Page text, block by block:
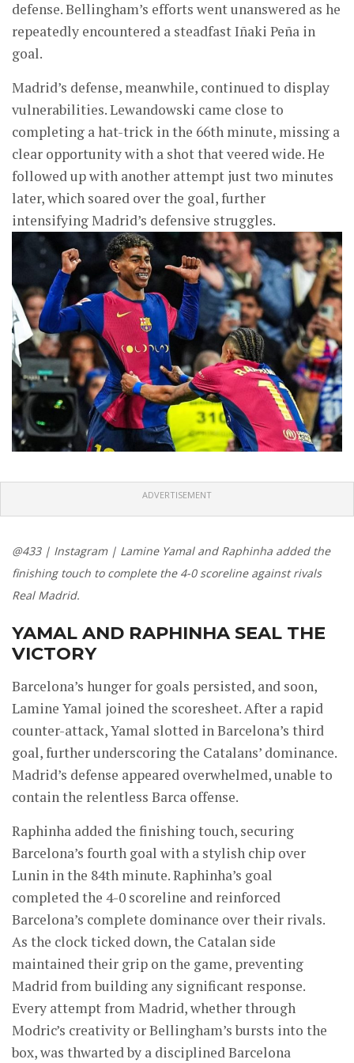
defense. Bellingham’s efforts went unanswered as he
repeatedly encountered a steadfast Iñaki Peña in
goal.
Madrid’s defense, meanwhile, continued to display
vulnerabilities. Lewandowski came close to
completing a hat-trick in the 66th minute, missing a
clear opportunity with a shot that veered wide. He
followed up with another attempt just two minutes
later, which soared over the goal, further
intensifying Madrid’s defensive struggles.
ADVERTISEMENT
@433 | Instagram | Lamine Yamal and Raphinha added the
finishing touch to complete the 4-0 scoreline against rivals
Real Madrid.
YAMAL AND RAPHINHA SEAL THE
VICTORY
Barcelona’s hunger for goals persisted, and soon,
Lamine Yamal joined the scoresheet. After a rapid
counter-attack, Yamal slotted in Barcelona’s third
goal, further underscoring the Catalans’ dominance.
Madrid’s defense appeared overwhelmed, unable to
contain the relentless Barca offense.
Raphinha added the finishing touch, securing
Barcelona’s fourth goal with a stylish chip over
Lunin in the 84th minute. Raphinha’s goal
completed the 4-0 scoreline and reinforced
Barcelona’s complete dominance over their rivals.
As the clock ticked down, the Catalan side
maintained their grip on the game, preventing
Madrid from building any significant response.
Every attempt from Madrid, whether through
Modric’s creativity or Bellingham’s bursts into the
box, was thwarted by a disciplined Barcelona